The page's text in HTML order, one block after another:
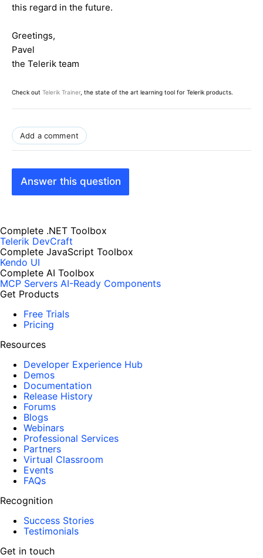
this regard in the future.
Greetings,
Pavel
the Telerik team
Check out Telerik Trainer, the state of the art learning tool for Telerik products.
Add a comment
Answer this question
Complete .NET Toolbox
Telerik DevCraft
Complete JavaScript Toolbox
Kendo UI
Complete AI Toolbox
MCP Servers AI-Ready Components
Get Products
Free Trials
Pricing
Resources
Developer Experience Hub
Demos
Documentation
Release History
Forums
Blogs
Webinars
Professional Services
Partners
Virtual Classroom
Events
FAQs
Recognition
Success Stories
Testimonials
Get in touch